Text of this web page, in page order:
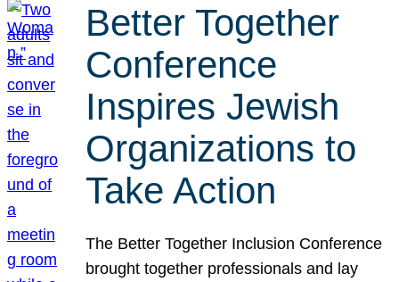
Better Together
Conference
Inspires Jewish
Organizations to
Take Action
The Better Together Inclusion Conference
brought together professionals and lay